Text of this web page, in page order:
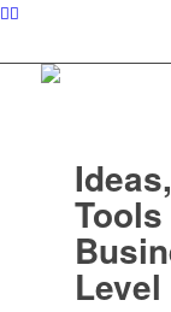
Level